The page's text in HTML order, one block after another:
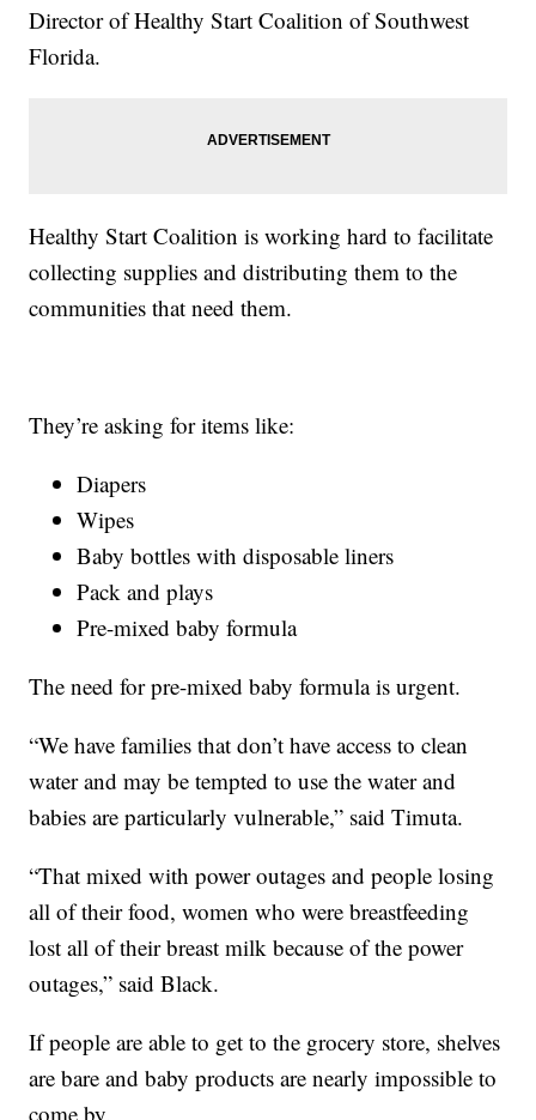
Director of Healthy Start Coalition of Southwest
Florida.
Healthy Start Coalition is working hard to facilitate
collecting supplies and distributing them to the
communities that need them.
They’re asking for items like:
Diapers
Wipes
Baby bottles with disposable liners
Pack and plays
Pre-mixed baby formula
The need for pre-mixed baby formula is urgent.
“We have families that don’t have access to clean
water and may be tempted to use the water and
babies are particularly vulnerable,” said Timuta.
“That mixed with power outages and people losing
all of their food, women who were breastfeeding
lost all of their breast milk because of the power
outages,” said Black.
If people are able to get to the grocery store, shelves
are bare and baby products are nearly impossible to
come by.